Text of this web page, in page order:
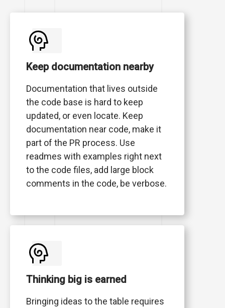
Keep documentation nearby
Documentation that lives outside
the code base is hard to keep
updated, or even locate. Keep
documentation near code, make it
part of the PR process. Use
readmes with examples right next
to the code files, add large block
comments in the code, be verbose.
Thinking big is earned
Bringing ideas to the table requires